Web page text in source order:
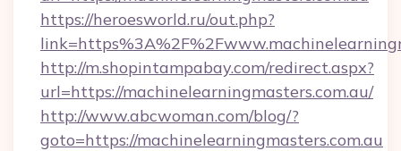
https://heroesworld.ru/out.php?
http://m.shopintampabay.com/redirect.aspx?
url=https://machinelearningmasters.com.au/
http://www.abcwoman.com/blog/?
goto=https://machinelearningmasters.com.au